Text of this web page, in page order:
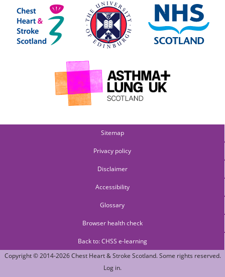
Sitemap
Privacy policy
Disclaimer
Accessibility
Glossary
Browser health check
Back to: CHSS e-learning
Copyright © 2014-2026Chest Heart & Stroke Scotland. Some rights reserved.
Log in.